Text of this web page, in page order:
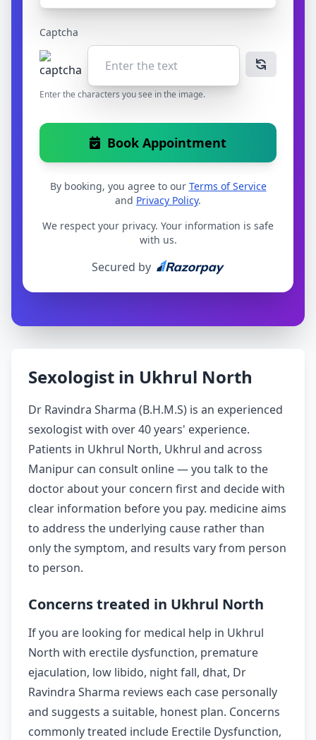
Captcha
Enter the characters you see in the image.
Book Appointment
By booking, you agree to our Terms of Service
and Privacy Policy.
We respect your privacy. Your information is safe
with us.
Secured by
Sexologist in Ukhrul North
Dr Ravindra Sharma (B.H.M.S) is an experienced
sexologist with over 40 years' experience.
Patients in Ukhrul North, Ukhrul and across
Manipur can consult online — you talk to the
doctor about your concern first and decide with
clear information before you pay. medicine aims
to address the underlying cause rather than
only the symptom, and results vary from person
to person.
Concerns treated in Ukhrul North
If you are looking for medical help in Ukhrul
North with erectile dysfunction, premature
ejaculation, low libido, night fall, dhat, Dr
Ravindra Sharma reviews each case personally
and suggests a suitable, honest plan. Concerns
commonly treated include Erectile Dysfunction,